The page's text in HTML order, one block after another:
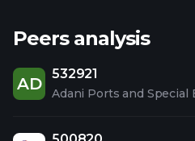
Peers analysis
AD
532921